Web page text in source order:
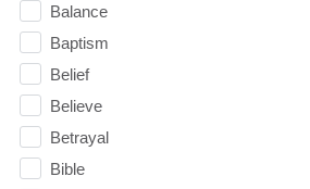
Balance
Baptism
Belief
Believe
Betrayal
Bible